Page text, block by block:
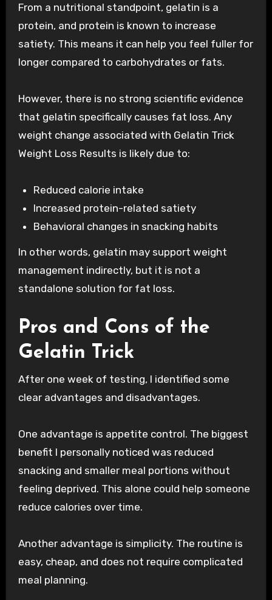
From a nutritional standpoint, gelatin is a
protein, and protein is known to increase
satiety. This means it can help you feel fuller for
longer compared to carbohydrates or fats.
However, there is no strong scientific evidence
that gelatin specifically causes fat loss. Any
weight change associated with Gelatin Trick
Weight Loss Results is likely due to:
Reduced calorie intake
Increased protein-related satiety
Behavioral changes in snacking habits
In other words, gelatin may support weight
management indirectly, but it is not a
standalone solution for fat loss.
Pros and Cons of the
Gelatin Trick
After one week of testing, I identified some
clear advantages and disadvantages.
One advantage is appetite control. The biggest
benefit I personally noticed was reduced
snacking and smaller meal portions without
feeling deprived. This alone could help someone
reduce calories over time.
Another advantage is simplicity. The routine is
easy, cheap, and does not require complicated
meal planning.